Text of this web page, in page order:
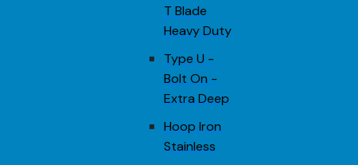
T Blade
Heavy Duty
Type U -
Bolt On -
Extra Deep
Hoop Iron
Stainless